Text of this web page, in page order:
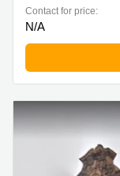
Contact for price:
N/A